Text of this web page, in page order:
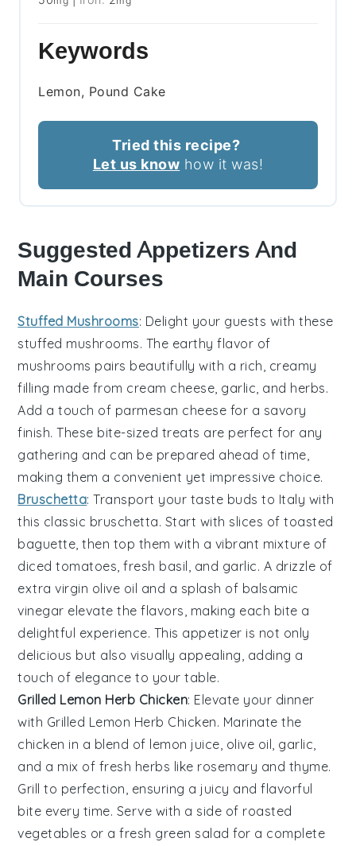
Keywords
Lemon, Pound Cake
Tried this recipe?
Let us know how it was!
Suggested Appetizers And
Main Courses
Stuffed Mushrooms: Delight your guests with these
stuffed mushrooms. The earthy flavor of
mushrooms pairs beautifully with a rich, creamy
filling made from cream cheese garlic , and herbs.
Add a touch of parmesan cheese for a savory
finish. These bite-sized treats are perfect for any
gathering and can be prepared ahead of time,
making them a convenient yet impressive choice.
Bruschetta: Transport your taste buds to Italy with
this classic bruschetta. Start with slices oftoasted
baguette , then top them with a vibrant mixture of
diced tomatoes ,fresh basil , and garlic. A drizzle of
extra virgin olive oil and a splash of balsamic
vinegar elevate the flavors, making each bite a
delightful experience. This appetizer is not only
delicious but also visually appealing, adding a
touch of elegance to your table.
Grilled Lemon Herb Chicken: Elevate your dinner
with Grilled Lemon Herb Chicken. Marinate the
chicken in a blend of lemon juice olive oil garlic
and a mix of fresh herbs like rosemary and thyme.
Grill to perfection, ensuring a juicy and flavorful
bite every time. Serve with a side of roasted
vegetables or a fresh green salad for a complete